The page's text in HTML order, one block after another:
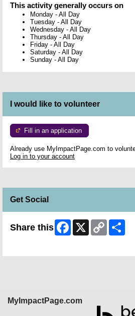
This activity generally occurs on
Monday - All Day
Tuesday - All Day
Wednesday - All Day
Thursday - All Day
Friday - All Day
Saturday - All Day
Sunday - All Day
I would like to volunteer
Fill in an application
Already use MyImpactPage.com to
Log in to your account
Get Social
Share this Facebook
X
Copy
Link
MyImpactPage.com